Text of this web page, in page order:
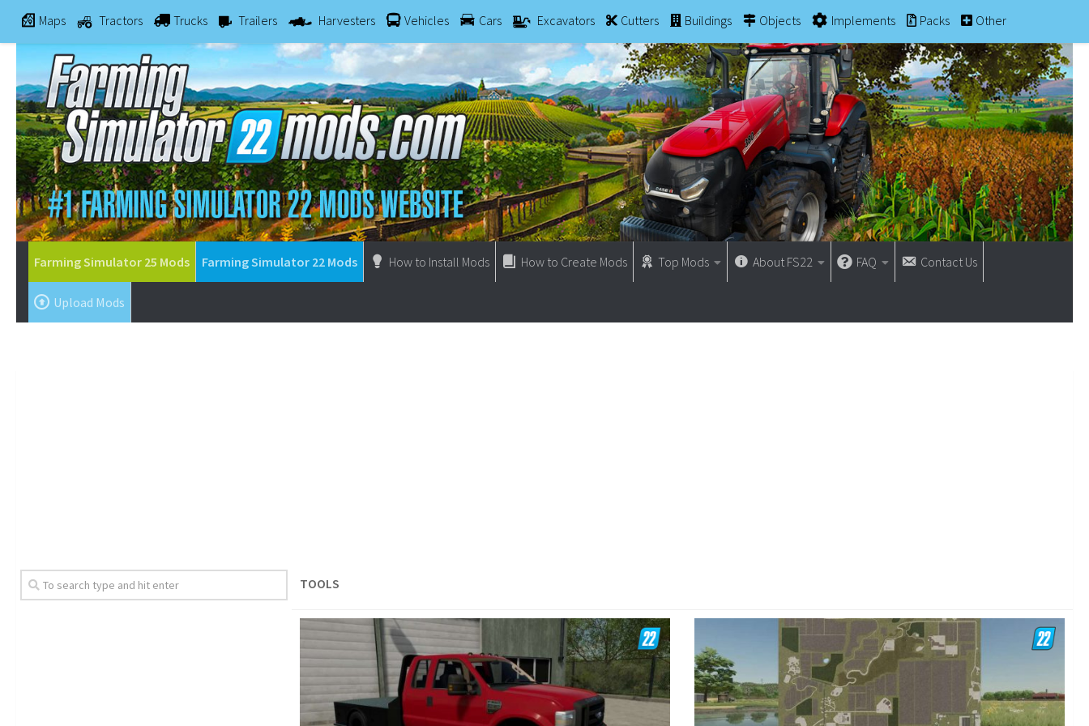
Maps Tractors Trucks Trailers Harvesters Vehicles Cars Excavators Cutters Buildings Objects Implements Packs Other
Farming Simulator 25 Mods Farming Simulator 22 Mods How to Install Mods How to Create Mods Top Mods About FS22 FAQ Contact Us
Upload Mods
TOOLS